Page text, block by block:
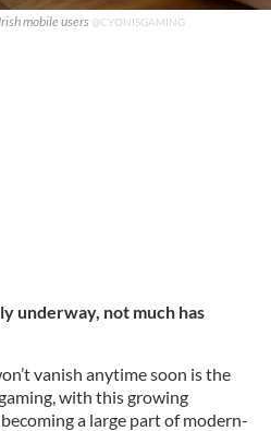
mobile users @CYONISGAMING
underway, not much has
vanish anytime soon is the
with this growing
a large part of modern-